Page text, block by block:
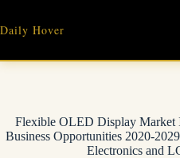
content
Daily Hover
Flexible OLED Display Market
Business Opportunities 2020-
Electronics and